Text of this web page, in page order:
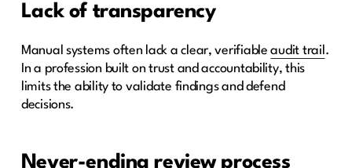
Lack of transparency
Manual systems often lack a clear, verifiableaudit trail .
In a profession built on trust and accountability, this
limits the ability to validate findings and defend
decisions.
Never-ending review process